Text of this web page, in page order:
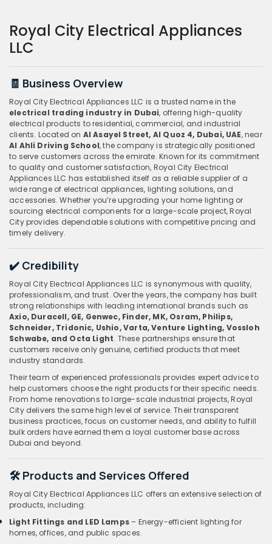
Royal City Electrical Appliances
LLC
🧾 Business Overview
Royal City Electrical Appliances LLC is a trusted name in the
electrical trading industry in Dubai, offering high-quality
electrical products to residential, commercial, and industrial
clients. Located on Al Asayel Street, Al Quoz 4, Dubai, UAE, near
Al Ahli Driving School, the company is strategically positioned
to serve customers across the emirate. Known for its commitment
to quality and customer satisfaction, Royal City Electrical
Appliances LLC has established itself as a reliable supplier of a
wide range of electrical appliances, lighting solutions, and
accessories. Whether you’re upgrading your home lighting or
sourcing electrical components for a large-scale project, Royal
City provides dependable solutions with competitive pricing and
timely delivery.
✔️ Credibility
Royal City Electrical Appliances LLC is synonymous with quality,
professionalism, and trust. Over the years, the company has built
strong relationships with leading international brands such as
Axio, Duracell, GE, Genwec, Finder, MK, Osram, Philips,
Schneider, Tridonic, Ushio, Varta, Venture Lighting, Vossloh
Schwabe, and Octa Light. These partnerships ensure that
customers receive only genuine, certified products that meet
industry standards.
Their team of experienced professionals provides expert advice to
help customers choose the right products for their specific needs.
From home renovations to large-scale industrial projects, Royal
City delivers the same high level of service. Their transparent
business practices, focus on customer needs, and ability to fulfill
bulk orders have earned them a loyal customer base across
Dubai and beyond.
🛠️ Products and Services Offered
Royal City Electrical Appliances LLC offers an extensive selection of
products, including:
Light Fittings and LED Lamps – Energy-efficient lighting for
homes, offices, and public spaces.